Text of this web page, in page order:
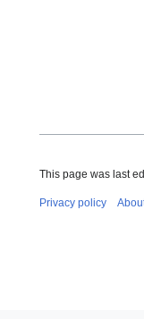
This page was last
Privacy policy